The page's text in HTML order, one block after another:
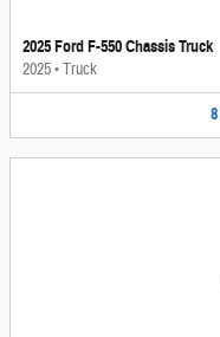
2025 Ford F-550 Chassis Truck
2025•Truck
8